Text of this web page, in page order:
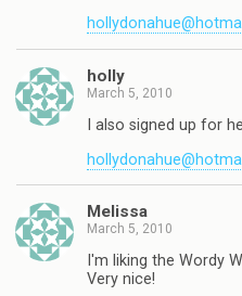
holly
March 5, 2010
I also signed up for
Melissa
March 5, 2010
I'm liking the Wordy
Very nice!